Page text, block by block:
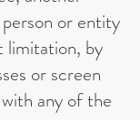
or entity
limitation, by
or screen
any of the